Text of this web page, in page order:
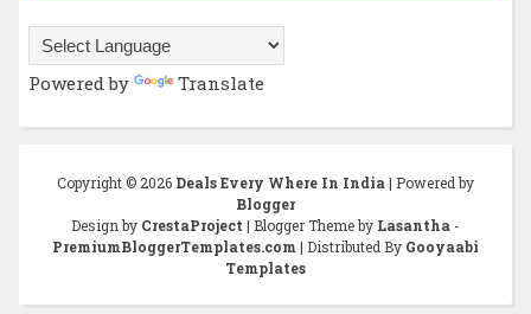
Powered by Translate
Copyright © 2026 Deals Every Where In India | Powered by
Blogger
Design by CrestaProject | Blogger Theme by Lasantha -
PremiumBloggerTemplates.com | Distributed By Gooyaabi
Templates